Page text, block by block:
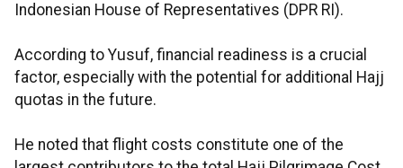
Indonesian House of Representatives (DPR RI).
According to Yusuf, financial readiness is a crucial
factor, especially with the potential for additional Hajj
quotas in the future.
He noted that flight costs constitute one of the